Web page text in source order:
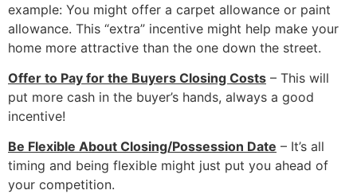
example: You might offer a carpet allowance or paint
allowance. This “extra” incentive might help make your
home more attractive than the one down the street.
Offer to Pay for the Buyers Closing Costs – This will
put more cash in the buyer’s hands, always a good
incentive!
Be Flexible About Closing/Possession Date – It’s all
timing and being flexible might just put you ahead of
your competition.